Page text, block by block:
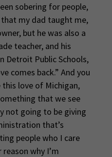
sobering for people,
my dad taught me,
but he was also a
teacher, and his
Detroit Public Schools,
comes back.” And you
love of Michigan,
that we see
not going to be giving
that’s
people who I care
why I’m